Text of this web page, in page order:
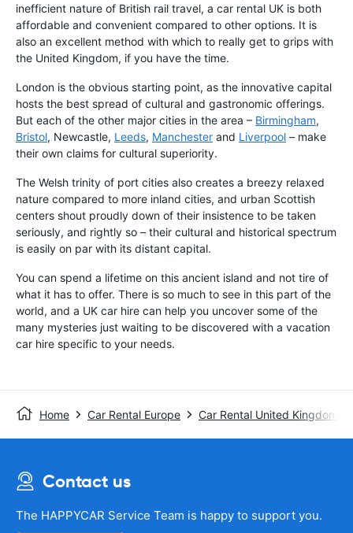
inefficient nature of British rail travel, a car rental UK is both
affordable and convenient compared to other options. It is
also an excellent method with which to really get to grips with
the United Kingdom, if you have the time.
London is the obvious starting point, as the innovative capital
hosts the best spread of cultural and gastronomic offerings.
But each of the other major cities in the area – Birmingham,
Bristol, Newcastle, Leeds, Manchester and Liverpool – make
their own claims for cultural superiority.
The Welsh trinity of port cities also creates a breezy relaxed
nature compared to more inland cities, and urban Scottish
centers shout proudly down of their insistence to be taken
seriously, and rightly so – their cultural and historical spectrum
is easily on par with its distant capital.
You can spend a lifetime on this ancient island and not tire of
what it has to offer. There is so much to see in this part of the
world, and a UK car hire can help you uncover some of the
many mysteries just waiting to be discovered with a vacation
car hire specific to your needs.
Home Car Rental Europe Car Rental United Kingdom
Contact us
The HAPPYCAR Service Team is happy to support you.